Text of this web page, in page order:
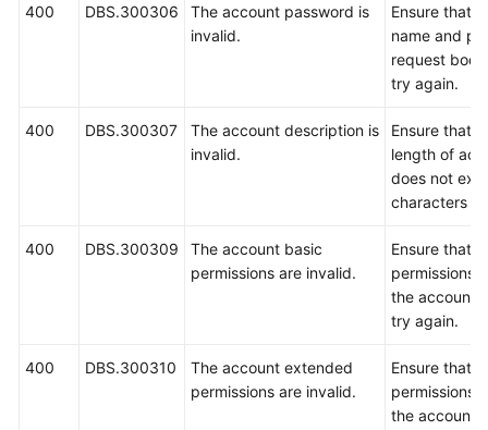
400 DBS.300306
The account password is
invalid.
Ensure that
name and
request
try again.
400 DBS.300307
The account description is
invalid.
Ensure that
length of
does not
characters
400 DBS.300309
The account basic
permissions are invalid.
Ensure that
permissions
the account
try again.
400 DBS.300310
The account extended
permissions are invalid.
Ensure that
permissions
the account